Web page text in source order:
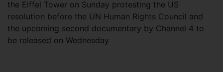
the Eiffel Tower on Sunday protesting the US
resolution before the UN Human Rights Council and
the upcoming second documentary by Channel 4 to
be released on Wednesday